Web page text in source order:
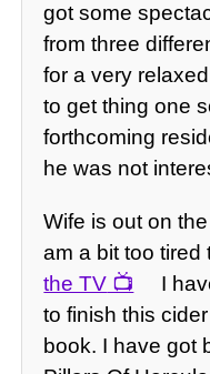
got some
from three
for a very
to get thing one
forthcoming
he was not
Wife is out on
am a bit too tired
the TV
I
to finish this
book. I have got